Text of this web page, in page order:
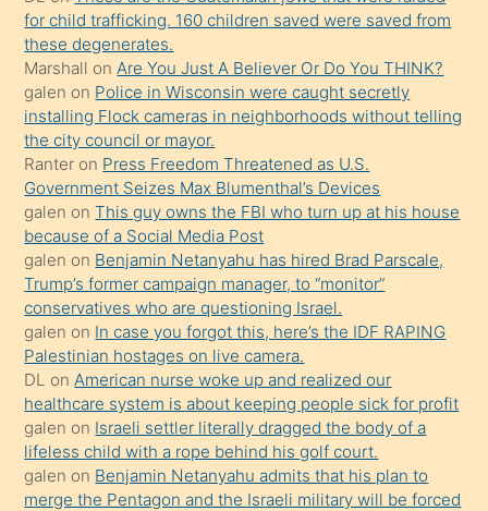
oğlunun
porno
yapmayı
bilmediğini
anlar
Ona
durumu
anlatmasını
isteyince
hoşlandığı
sikiş
kızla
öpüşürken
bile
kendisini
orada
bırakıp
for child trafficking. 160 children saved were saved from
these degenerates.
Marshall onAre You Just A Believer Or Do You THINK?
galen on Police in Wisconsin were caught secretly
installing Flock cameras in neighborhoods without telling
the city council or mayor.
Ranter on Press Freedom Threatened as U.S.
Government Seizes Max Blumenthal’s Devices
galen onThis guy owns the FBI who turn up at his house
because of a Social Media Post
galen on Benjamin Netanyahu has hired Brad Parscale,
Trump’s former campaign manager, to “monitor”
conservatives who are questioning Israel.
galen on In case you forgot this, here’s the IDF RAPING
Palestinian hostages on live camera.
DL onAmerican nurse woke up and realized our
healthcare system is about keeping people sick for profit
galen on Israeli settler literally dragged the body of a
lifeless child with a rope behind his golf court.
galen on Benjamin Netanyahu admits that his plan to
merge the Pentagon and the Israeli military will be forced